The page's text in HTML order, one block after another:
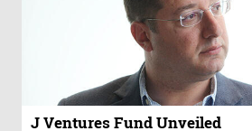
J Ventures Fund Unveiled